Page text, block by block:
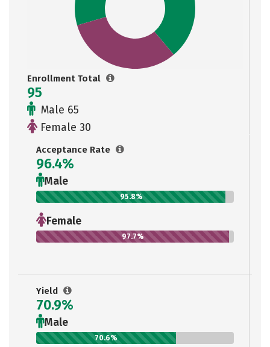
Enrollment Total
95
Male 65
Female 30
Acceptance Rate
96.4%
Male
95.8%
Female
97.7%
Yield
70.9%
Male
70.6%